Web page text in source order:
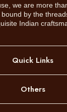
we are more
by the
Indian
Quick Links
Others